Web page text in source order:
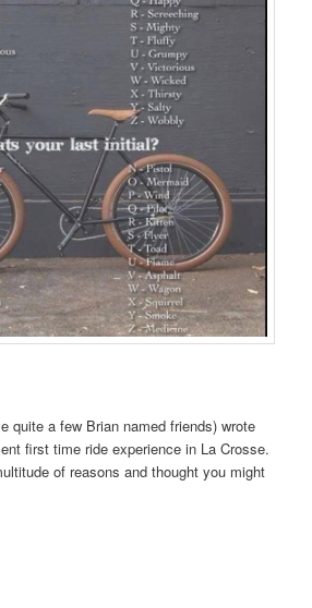
quite a few Brian named friends) wrote
first time ride experience in La Crosse.
of reasons and thought you might